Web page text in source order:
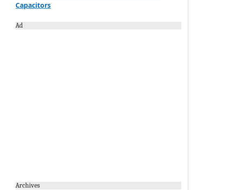
Capacitors
Ad
Archives